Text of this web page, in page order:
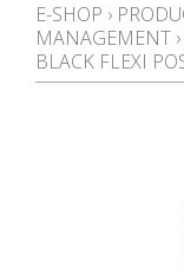
E-SHOP ›
MANAGEMENT ›
BLACK FLEXI